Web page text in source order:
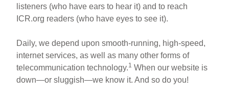
listeners (who have ears to hear it) and to reach
ICR.org readers (who have eyes to see it).
Daily, we depend upon smooth-running, high-speed,
internet services, as well as many other forms of
telecommunication technology.1 When our website is
down—or sluggish—we know it. And so do you!